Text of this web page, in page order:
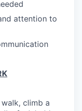
attention to
climb a